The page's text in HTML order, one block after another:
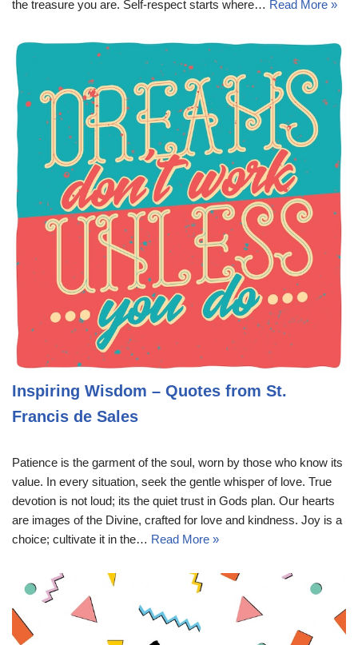
the treasure you are. Self-respect starts where… Read More »
Inspiring Wisdom – Quotes from St.
Francis de Sales
Patience is the garment of the soul, worn by those who know its
value. In every situation, seek the gentle whisper of love. True
devotion is not loud; its the quiet trust in Gods plan. Our hearts
are images of the Divine, crafted for love and kindness. Joy is a
choice; cultivate it in the… Read More »